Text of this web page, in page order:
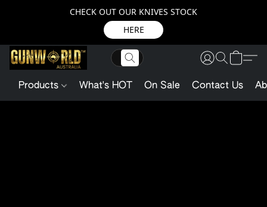
CHECK OUT OUR KNIVES STOCK
HERE
Products What's HOT On Sale Contact Us